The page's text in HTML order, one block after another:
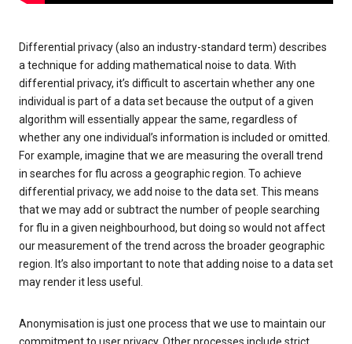
Differential privacy (also an industry-standard term) describes
a technique for adding mathematical noise to data. With
differential privacy, it’s difficult to ascertain whether any one
individual is part of a data set because the output of a given
algorithm will essentially appear the same, regardless of
whether any one individual’s information is included or omitted.
For example, imagine that we are measuring the overall trend
in searches for flu across a geographic region. To achieve
differential privacy, we add noise to the data set. This means
that we may add or subtract the number of people searching
for flu in a given neighbourhood, but doing so would not affect
our measurement of the trend across the broader geographic
region. It’s also important to note that adding noise to a data set
may render it less useful.
Anonymisation is just one process that we use to maintain our